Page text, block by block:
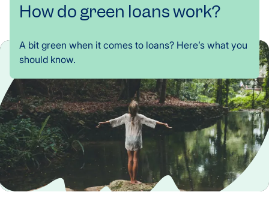
How do green loans work?
A bit green when it comes to loans? Here’s what you
should know.